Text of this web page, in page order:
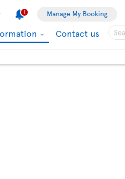
1 Manage My Booking
Contact us